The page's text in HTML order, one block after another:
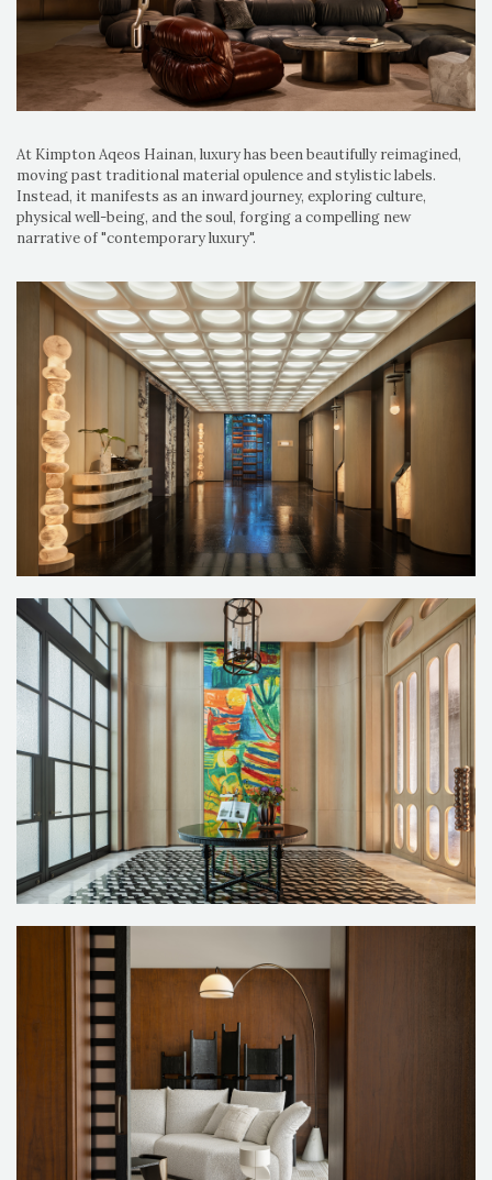
At Kimpton Aqeos Hainan, luxury has been beautifully reimagined,
moving past traditional material opulence and stylistic labels.
Instead, it manifests as an inward journey, exploring culture,
physical well-being, and the soul, forging a compelling new
narrative of "contemporary luxury".